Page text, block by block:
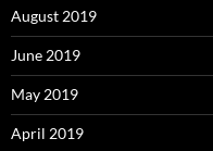
August 2019
June 2019
May 2019
April 2019